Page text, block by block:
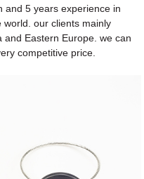
and 5 years experience in
our clients mainly
and Eastern Europe. we can
competitive price.